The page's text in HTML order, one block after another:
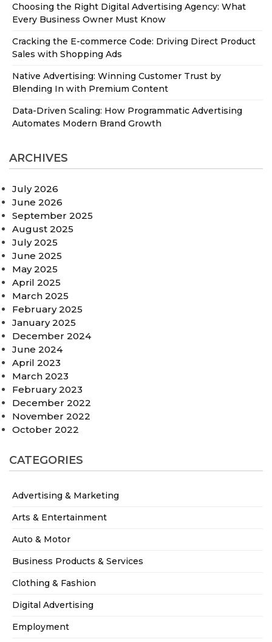
Choosing the Right Digital Advertising Agency: What
Every Business Owner Must Know
Cracking the E-commerce Code: Driving Direct Product
Sales with Shopping Ads
Native Advertising: Winning Customer Trust by
Blending In with Premium Content
Data-Driven Scaling: How Programmatic Advertising
Automates Modern Brand Growth
ARCHIVES
July 2026
June 2026
September 2025
August 2025
July 2025
June 2025
May 2025
April 2025
March 2025
February 2025
January 2025
December 2024
June 2024
April 2023
March 2023
February 2023
December 2022
November 2022
October 2022
CATEGORIES
Advertising & Marketing
Arts & Entertainment
Auto & Motor
Business Products & Services
Clothing & Fashion
Digital Advertising
Employment